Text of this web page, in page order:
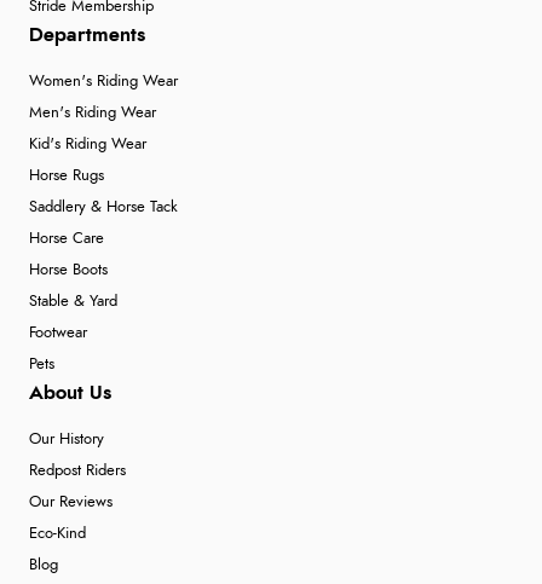
Stride Membership
Departments
Women's Riding Wear
Men's Riding Wear
Kid's Riding Wear
Horse Rugs
Saddlery & Horse Tack
Horse Care
Horse Boots
Stable & Yard
Footwear
Pets
About Us
Our History
Redpost Riders
Our Reviews
Eco-Kind
Blog